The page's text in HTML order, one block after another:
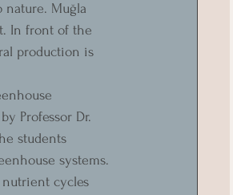
Muğla
In front of the
production is
Professor Dr.
students
systems.
cycles